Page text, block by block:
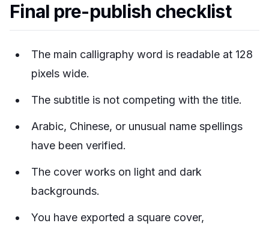
Final pre-publish checklist
The main calligraphy word is readable at 128
pixels wide.
The subtitle is not competing with the title.
Arabic, Chinese, or unusual name spellings
have been verified.
The cover works on light and dark
backgrounds.
You have exported a square cover,